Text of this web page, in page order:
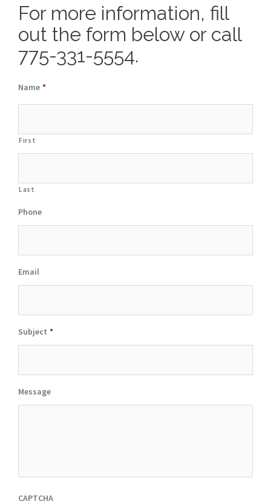
For more information, fill
out the form below or call
775-331-5554.
Name *
First
Last
Phone
Email
Subject *
Message
CAPTCHA